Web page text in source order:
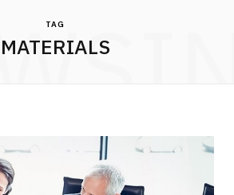
TAG
MATERIALS